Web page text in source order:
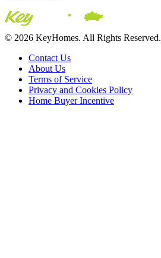
© 2026 KeyHomes. All Rights Reserved.
Contact Us
About Us
Terms of Service
Privacy and Cookies Policy
Home Buyer Incentive